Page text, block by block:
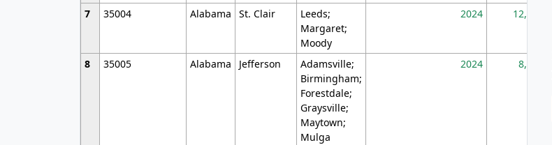
7
35004 Alabama St. Clair
Leeds;
Margaret;
Moody
2024 12,155
8 35005 Alabama Jefferson
Adamsville;
Birmingham;
Forestdale;
Graysville;
Maytown;
Mulga
2024 8,247